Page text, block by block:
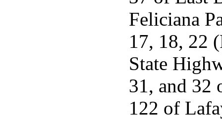
Feliciana
17, 18, 22
State
31, and 32
122 of